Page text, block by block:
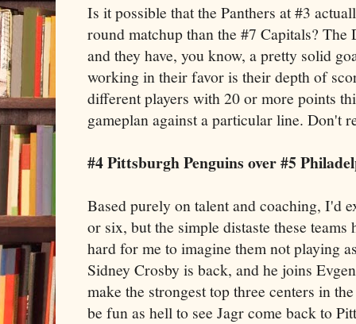
Is it possible that the Panthers at #3
round matchup than the #7 Capitals?
and they have, you know, a pretty solid
working in their favor is their depth of
different players with 20 or more points
gameplan against a particular line. Don't
#4 Pittsburgh Penguins over #5
Based purely on talent and coaching, I'd
or six, but the simple distaste these teams
hard for me to imagine them not playing
Sidney Crosby is back, and he joins
make the strongest top three centers in
be fun as hell to see Jagr come back to